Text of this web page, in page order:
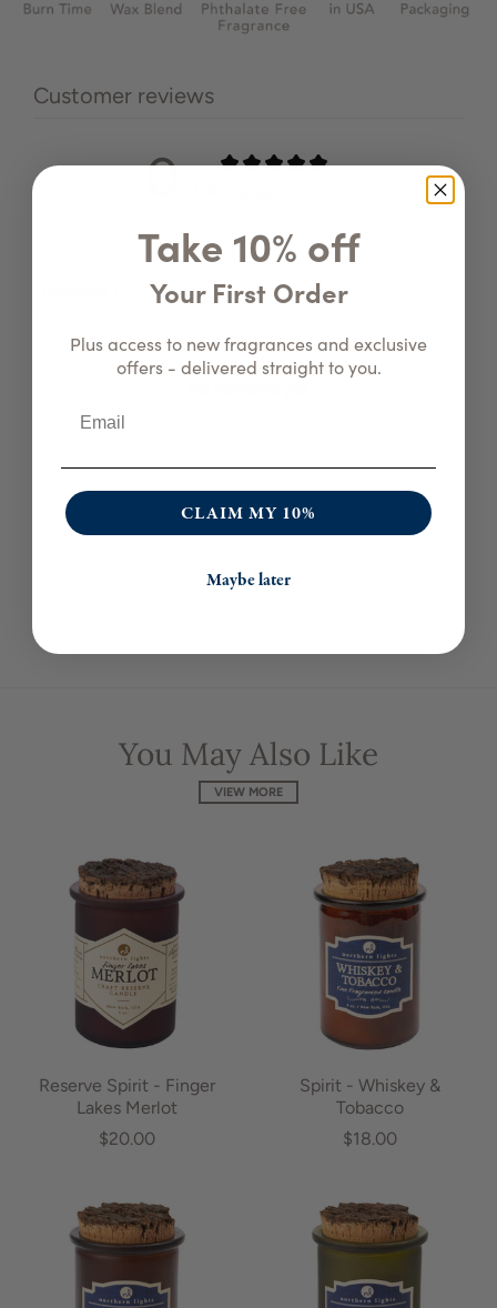
Customer reviews
0
You May Also Like
VIEW MORE
Reserve Spirit - Finger
Lakes Merlot
$20.00
Spirit - Whiskey &
Tobacco
$18.00
Take 10% off
Your First Order
Plus access to new fragrances and exclusive
offers - delivered straight to you.
CLAIM MY 10%
Maybe later